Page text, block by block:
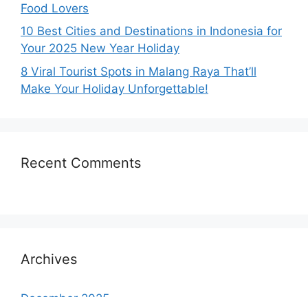
Food Lovers
10 Best Cities and Destinations in Indonesia for
Your 2025 New Year Holiday
8 Viral Tourist Spots in Malang Raya That’ll
Make Your Holiday Unforgettable!
Recent Comments
Archives